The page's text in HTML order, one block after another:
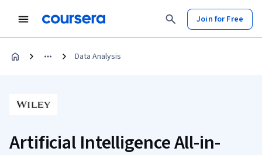
Join for Free
Data Analysis
Artificial Intelligence All-in-